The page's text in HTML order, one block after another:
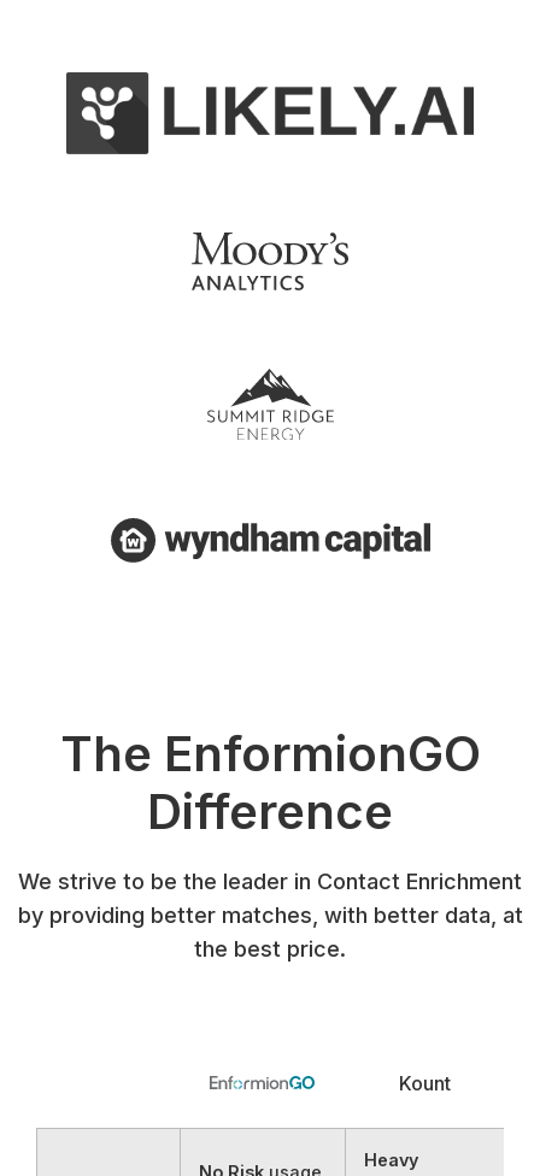
The EnformionGO
Difference
We strive to be the leader in Contact Enrichment
by providing better matches, with better data, at
the best price.
Kount
Heavy